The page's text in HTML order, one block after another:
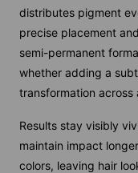
distributes pigment
precise placement
semi-permanent
whether adding a
transformation
Results stay visibly
maintain impact
colors, leaving hair